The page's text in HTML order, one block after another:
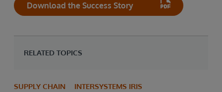
Download the Success Story
RELATED TOPICS
SUPPLY CHAIN INTERSYSTEMS IRIS